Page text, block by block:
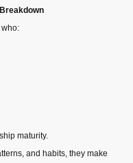
maturity.
and habits, they make